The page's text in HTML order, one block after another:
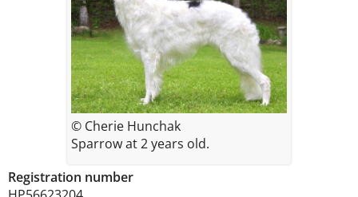
Registration number
© Cherie Hunchak
Sparrow at 2 years old.